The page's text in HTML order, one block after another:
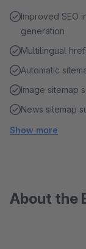
Improved SEO
generation
Multilingual
Automatic
Image sitemap
News sitemap
Show more
About the